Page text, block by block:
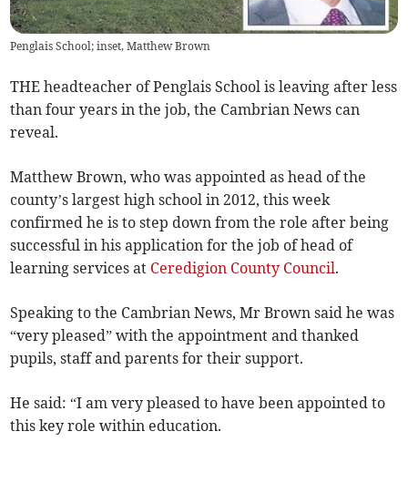
Penglais School; inset, Matthew Brown
THE headteacher of Pen­glais School is leaving after less
than four years in the job, the Cambrian News can
reveal.
Matthew Brown, who was app­ointed as head of the
county’s largest high school in 2012, this week
confirmed he is to step down from the role after being
successful in his application for the job of head of
learning services at Ceredigion County Council.
Speaking to the Cambrian News, Mr Brown said he was
“very pleased” with the appointment and thanked
pupils, staff and parents for their support.
He said: “I am very pleased to have been appointed to
this key role within education.